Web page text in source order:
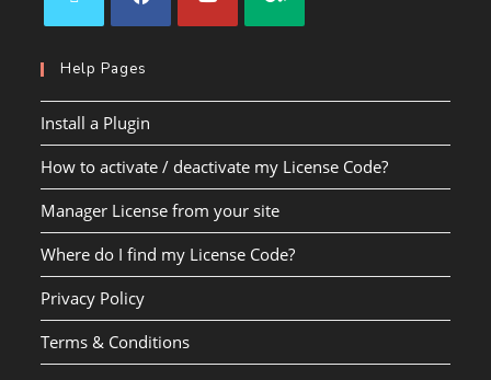
Help Pages
Install a Plugin
How to activate / deactivate my License Code?
Manager License from your site
Where do I find my License Code?
Privacy Policy
Terms & Conditions